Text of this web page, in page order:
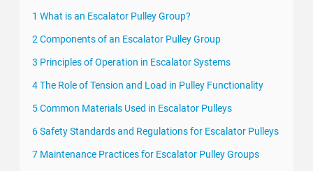
1 What is an Escalator Pulley Group?
2 Components of an Escalator Pulley Group
3 Principles of Operation in Escalator Systems
4 The Role of Tension and Load in Pulley Functionality
5 Common Materials Used in Escalator Pulleys
6 Safety Standards and Regulations for Escalator Pulleys
7 Maintenance Practices for Escalator Pulley Groups